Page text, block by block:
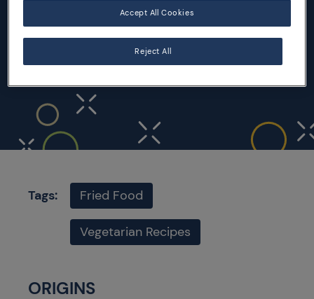
200 gr of polenta
Extra virgin olive oil
Tags: Fried Food
Vegetarian Recipes
ORIGINS
Reject All
Accept All Cookies